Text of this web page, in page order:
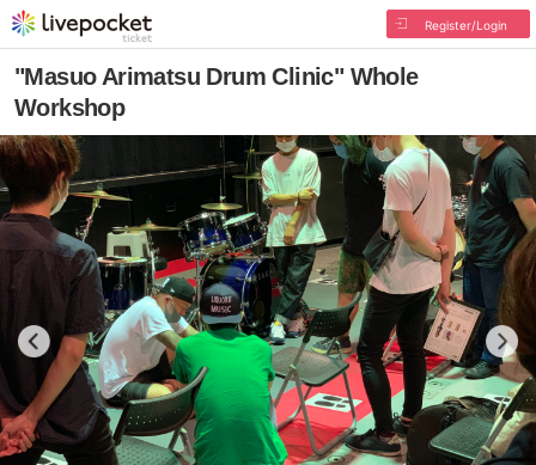
Register/Login
"Masuo Arimatsu Drum Clinic" Whole
Workshop